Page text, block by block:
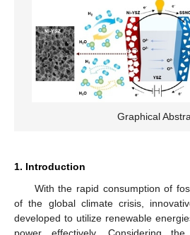
Graphical
1. Introduction
With the rapid consumption of
of the global climate crisis,
developed to utilize renewable
power effectively. Considering